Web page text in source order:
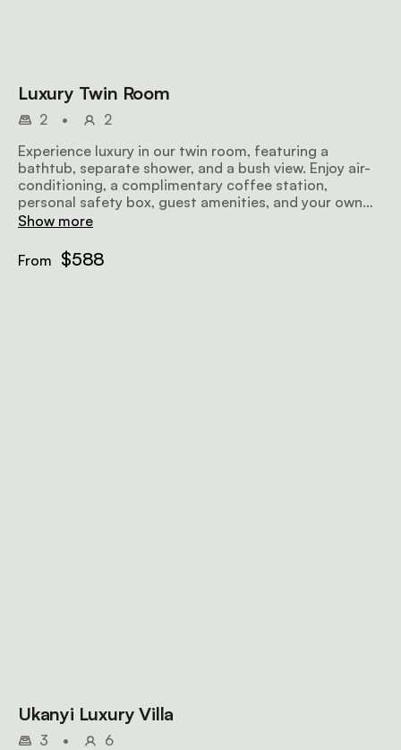
Luxury Twin Room
2 •
2
Experience luxury in our twin room, featuring a
bathtub, separate shower, and a bush view. Enjoy air-
conditioning, a complimentary coffee station,
personal safety box, guest amenities, and your own
patio
Show more
From $588
Ukanyi Luxury Villa
3 •
6